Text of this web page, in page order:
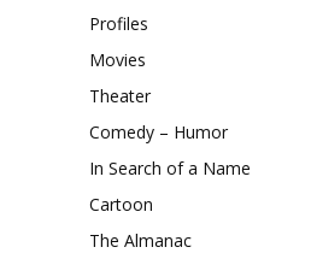
Profiles
Movies
Theater
Comedy – Humor
In Search of a Name
Cartoon
The Almanac